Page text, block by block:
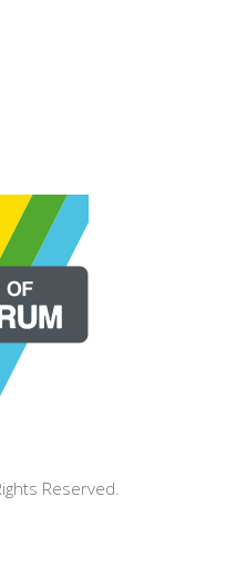
Reserved.